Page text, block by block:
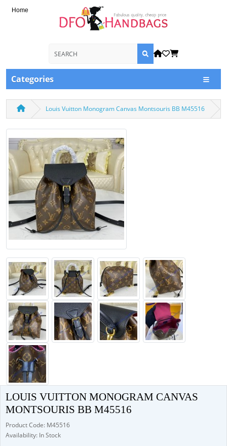
Home
Categories
Louis Vuitton Monogram Canvas Montsouris BB M45516
LOUIS VUITTON MONOGRAM CANVAS
MONTSOURIS BB M45516
Product Code: M45516
Availability: In Stock